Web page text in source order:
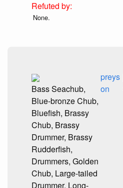
None.
Bass Seachub,
Blue-bronze Chub,
Bluefish, Brassy
Chub, Brassy
Drummer, Brassy
Rudderfish,
Drummers, Golden
Chub, Large-tailed
Drummer, Long-
preys
on